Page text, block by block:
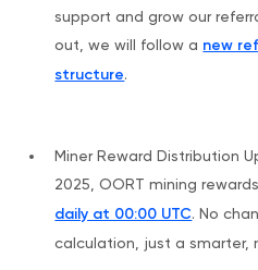
support and grow our
out, we will follow a new
structure.
Miner Reward Distribution
2025, OORT mining
daily at 00:00 UTC. No
calculation, just a smarter,